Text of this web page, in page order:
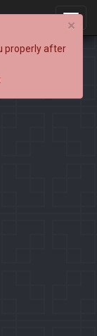
×
properly after